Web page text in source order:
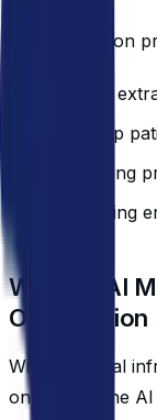
The integration
Mapping
Setting up
Configuring
Establishing
Week 2: AI
Optimization
With technical
on training the